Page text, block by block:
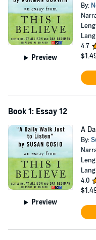
Preview
By:
4.7
Book 1: Essay 12
Preview
A
By:
4.0